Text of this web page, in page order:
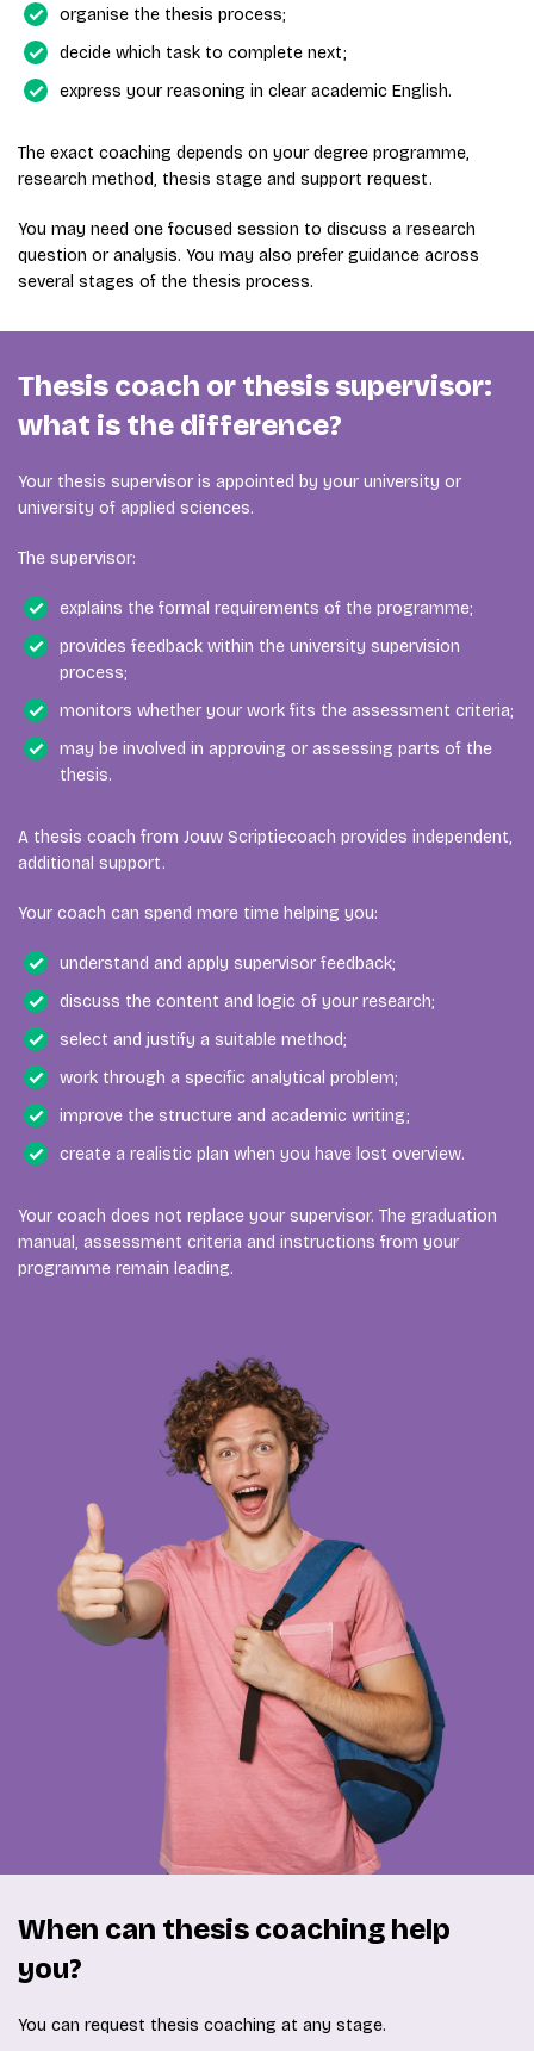
organise the thesis process;
decide which task to complete next;
express your reasoning in clear academic English.
The exact coaching depends on your degree programme,
research method, thesis stage and support request.
You may need one focused session to discuss a research
question or analysis. You may also prefer guidance across
several stages of the thesis process.
Thesis coach or thesis supervisor:
what is the difference?
Your thesis supervisor is appointed by your university or
university of applied sciences.
The supervisor:
explains the formal requirements of the programme;
provides feedback within the university supervision
process;
monitors whether your work fits the assessment criteria;
may be involved in approving or assessing parts of the
thesis.
A thesis coach from Jouw Scriptiecoach provides independent,
additional support.
Your coach can spend more time helping you:
understand and apply supervisor feedback;
discuss the content and logic of your research;
select and justify a suitable method;
work through a specific analytical problem;
improve the structure and academic writing;
create a realistic plan when you have lost overview.
Your coach does not replace your supervisor. The graduation
manual, assessment criteria and instructions from your
programme remain leading.
When can thesis coaching help
you?
You can request thesis coaching at any stage.